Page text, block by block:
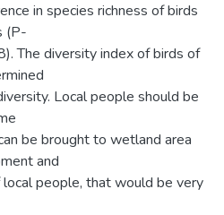
in species richness of birds
(P-
The diversity index of birds of
Local people should be
be brought to wetland area
and
people, that would be very